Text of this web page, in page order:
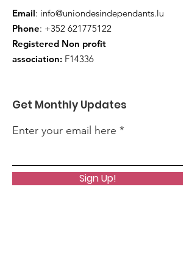
Email: info@uniondesindependants.lu
Phone: +352 621775122
Registered Non profit
association: F14336
Get Monthly Updates
Enter your email here
Sign Up!